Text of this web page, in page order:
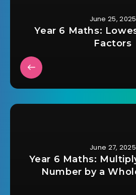
June 25, 2025
Year 6 Maths:
Factors
June 27, 2025
Year 6 Maths:
Number by a